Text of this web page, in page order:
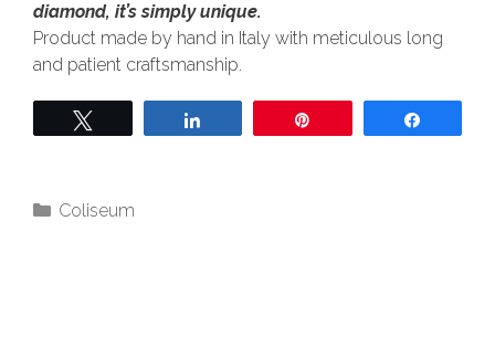
diamond, it’s simply unique.
Product made by hand in Italy with meticulous long
and patient craftsmanship.
Coliseum